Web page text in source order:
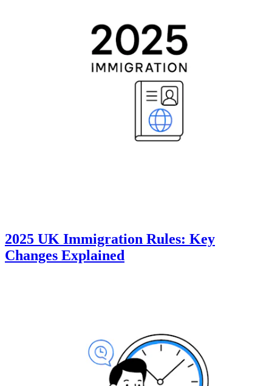
2025 UK Immigration Rules: Key
Changes Explained